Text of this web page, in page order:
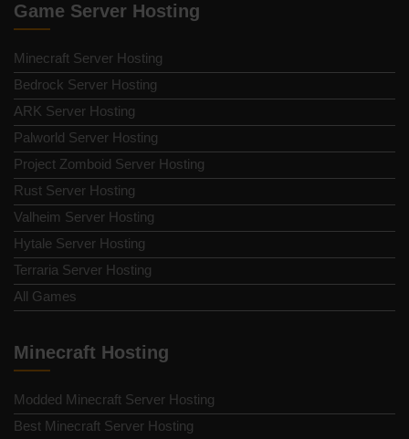
Game Server Hosting
Minecraft Server Hosting
Bedrock Server Hosting
ARK Server Hosting
Palworld Server Hosting
Project Zomboid Server Hosting
Rust Server Hosting
Valheim Server Hosting
Hytale Server Hosting
Terraria Server Hosting
All Games
Minecraft Hosting
Modded Minecraft Server Hosting
Best Minecraft Server Hosting